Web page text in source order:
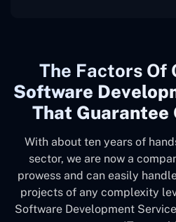
The Factors Of
Software
That Guarantee
With about ten years of
sector, we are now a
prowess and can easily
projects of any complexity
Software Development